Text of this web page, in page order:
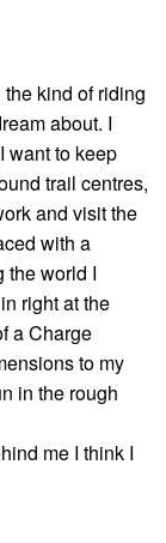
kind of riding
about. I
want to keep
trail centres,
and visit the
with a
the world I
right at the
a Charge
to my
in the rough
me I think I